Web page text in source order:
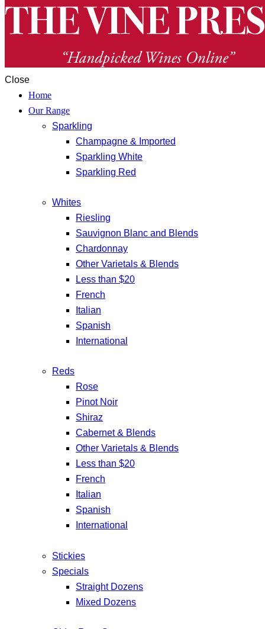
Close
Home
Our Range
Sparkling
Champagne & Imported
Sparkling White
Sparkling Red
Whites
Riesling
Sauvignon Blanc and Blends
Chardonnay
Other Varietals & Blends
Less than $20
French
Italian
Spanish
International
Reds
Rose
Pinot Noir
Shiraz
Cabernet & Blends
Other Varietals & Blends
Less than $20
French
Italian
Spanish
International
Stickies
Specials
Straight Dozens
Mixed Dozens